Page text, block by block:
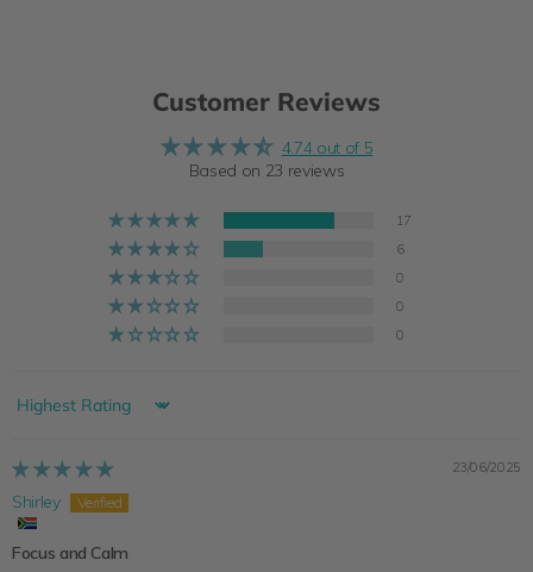
Customer Reviews
4.74 out of 5
Based on 23 reviews
17
6
0
0
0
Sort by
23/06/2025
Shirley
Focus and Calm